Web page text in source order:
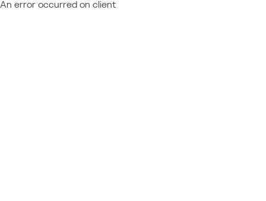
An error occurred on client